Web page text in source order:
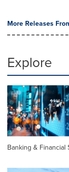
More Releases
Explore
Banking & Financial